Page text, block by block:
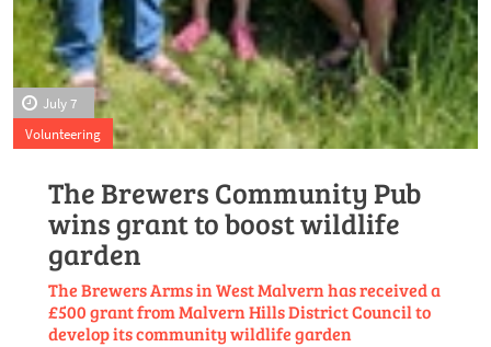
July 7
Volunteering
The Brewers Community Pub
wins grant to boost wildlife
garden
The Brewers Arms in West Malvern has received a
£500 grant from Malvern Hills District Council to
develop its community wildlife garden